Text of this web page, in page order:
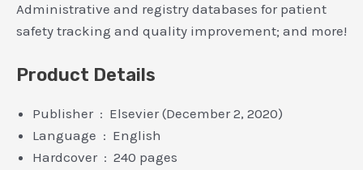
Administrative and registry databases for patient
safety tracking and quality improvement; and more!
Product Details
Publisher ‏ : ‎ Elsevier (December 2, 2020)
Language ‏ : ‎ English
Hardcover ‏ : ‎ 240 pages